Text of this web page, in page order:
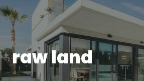
raw land